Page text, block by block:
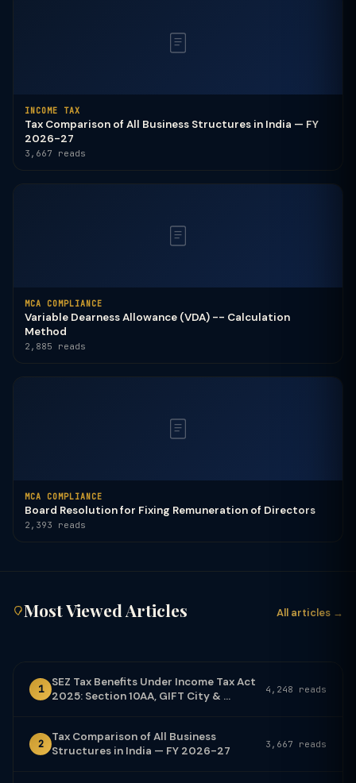
INCOME TAX
Tax Comparison of All Business Structures in India — FY
2026-27
3,667 reads
MCA COMPLIANCE
Variable Dearness Allowance (VDA) -- Calculation
Method
2,885 reads
MCA COMPLIANCE
Board Resolution for Fixing Remuneration of Directors
2,393 reads
Most Viewed Articles All articles →
1
SEZ Tax Benefits Under Income Tax Act
2025: Section 10AA, GIFT City & ...
4,248 reads
2
Tax Comparison of All Business
Structures in India — FY 2026-27
3,667 reads